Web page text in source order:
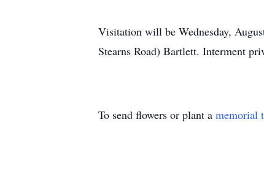
Visitation will be Wednesday,
Stearns Road) Bartlett. Interment
To send flowers or plant a memorial